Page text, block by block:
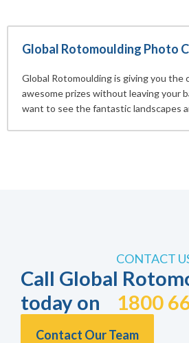
Global Rotomoulding Photo
Global Rotomoulding is giving you the
awesome prizes without leaving your
want to see the fantastic landscapes
CONTACT
Call Global
today on 1800
Contact Our Team